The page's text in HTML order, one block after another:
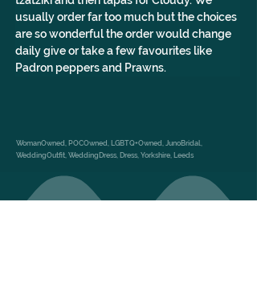
usually order far too much but the choices
are so wonderful the order would change
daily give or take a few favourites like
Padron peppers and Prawns.
WomanOwned, POCOwned, LGBTQ+Owned, JunoBridal,
WeddingOutfit, WeddingDress, Dress, Yorkshire, Leeds